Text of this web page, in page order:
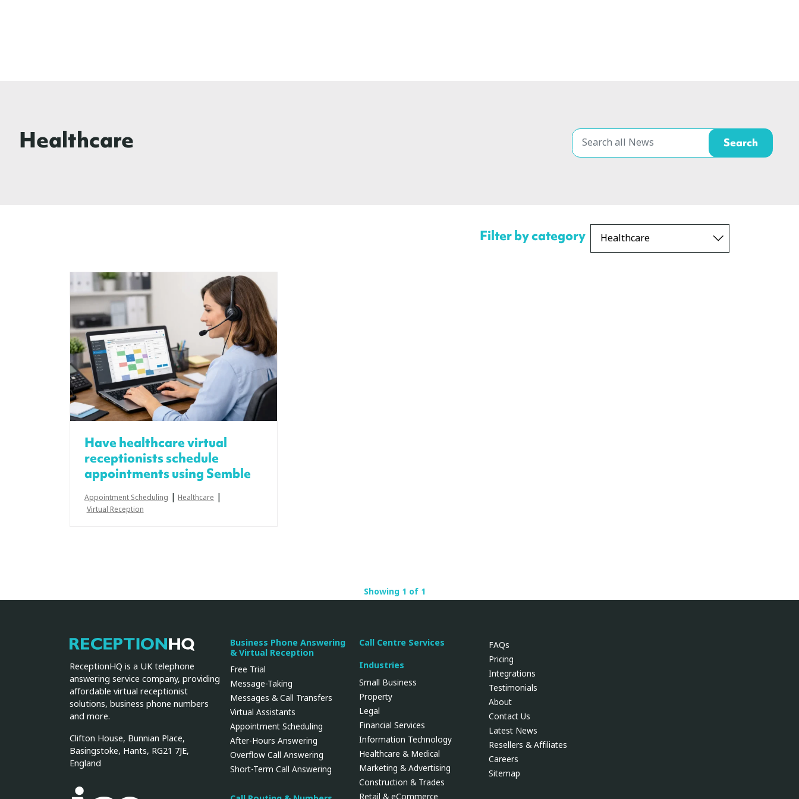
Healthcare
Filter by category
Have healthcare virtual
receptionists schedule
appointments using Semble
Appointment Scheduling | Healthcare |
Virtual Reception
Showing 1 of 1
ReceptionHQ
ReceptionHQ is a UK telephone
answering service company, providing
affordable virtual receptionist
solutions, business phone numbers
and more.
Clifton House, Bunnian Place,
Basingstoke, Hants, RG21 7JE,
England
Business Phone Answering
& Virtual Reception
Free Trial
Message-Taking
Messages & Call Transfers
Virtual Assistants
Appointment Scheduling
After-Hours Answering
Overflow Call Answering
Short-Term Call Answering
Call Centre Services
Industries
Small Business
Property
Legal
Financial Services
Information Technology
Healthcare & Medical
Marketing & Advertising
Construction & Trades
Retail & eCommerce
FAQs
Pricing
Integrations
Testimonials
About
Contact Us
Latest News
Resellers & Affiliates
Careers
Sitemap